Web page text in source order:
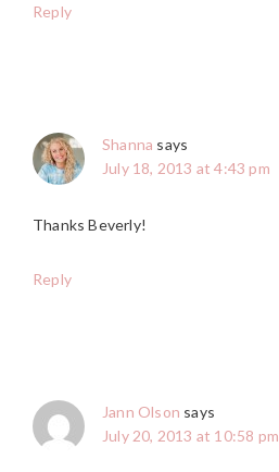
Reply
Shanna says
July 18, 2013 at 4:43 pm
Thanks Beverly!
Reply
Jann Olson says
July 20, 2013 at 10:58 pm